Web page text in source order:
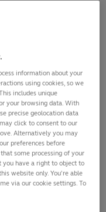
Conference 2022,
information about your
using cookies, so we
includes unique
your browsing data. With
precise geolocation data
click to consent to our
Alternatively you may
preferences before
some processing of your
you have a right to object to
website only. You’re able
via our cookie settings. To